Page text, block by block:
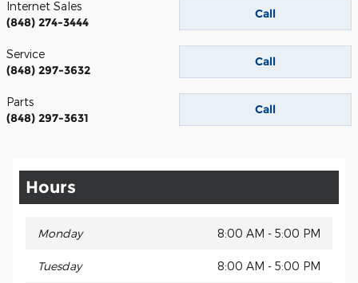
Call
Internet Sales
(848) 274-3444
Call
Service
(848) 297-3632
Call
Parts
(848) 297-3631
Hours
Monday 8:00 AM - 5:00 PM
Tuesday 8:00 AM - 5:00 PM